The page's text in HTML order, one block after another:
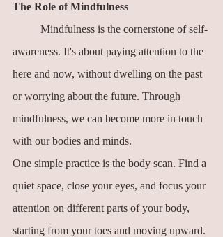
The Role of Mindfulness
awareness. It's about paying attention to the
here and now, without dwelling on the past
or worrying about the future. Through
mindfulness, we can become more in touch
with our bodies and minds.
One simple practice is the body scan. Find a
quiet space, close your eyes, and focus your
attention on different parts of your body,
starting from your toes and moving upward.